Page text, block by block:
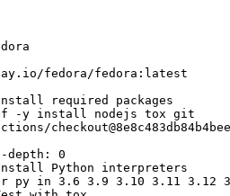
fedora/fedora:latest
required packages
-y install nodejs tox git
depth :
0
Python interpreters
py in 3.6 3.9 3.10 3.11 3.12